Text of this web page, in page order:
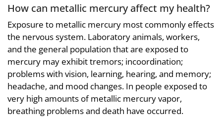
How can metallic mercury affect my health?
Exposure to metallic mercury most commonly effects
the nervous system. Laboratory animals, workers,
and the general population that are exposed to
mercury may exhibit tremors; incoordination;
problems with vision, learning, hearing, and memory;
headache, and mood changes. In people exposed to
very high amounts of metallic mercury vapor,
breathing problems and death have occurred.